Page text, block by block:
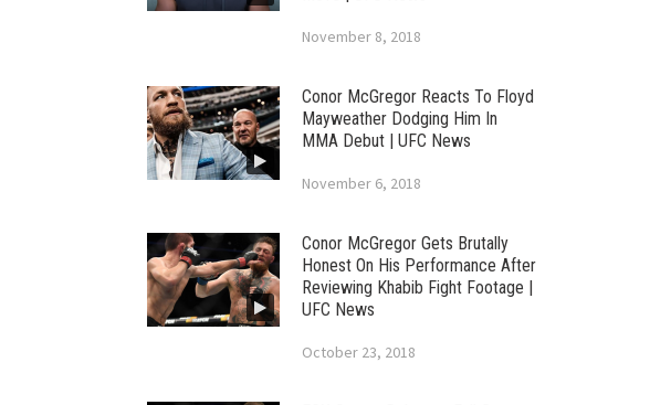
November 8, 2018
Conor McGregor Reacts To Floyd
Mayweather Dodging Him In
MMA Debut | UFC News
November 6, 2018
Conor McGregor Gets Brutally
Honest On His Performance After
Reviewing Khabib Fight Footage |
UFC News
October 23, 2018